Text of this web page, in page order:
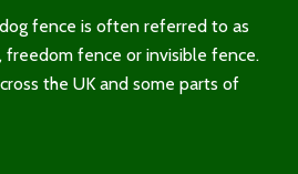
fence is often referred to as
fence or invisible fence.
the UK and some parts of